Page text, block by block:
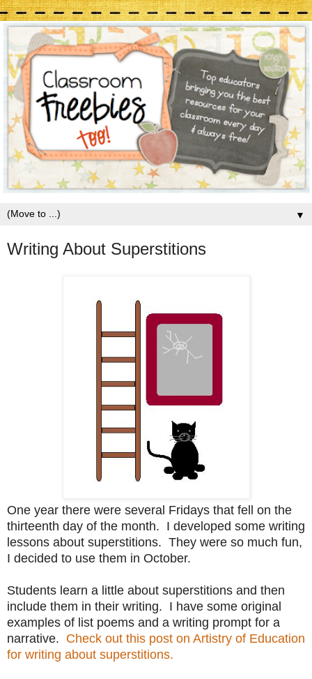
▼
Writing About Superstitions
One year there were several Fridays that fell on the
thirteenth day of the month. I developed some writing
lessons about superstitions. They were so much fun,
I decided to use them in October.
Students learn a little about superstitions and then
include them in their writing. I have some original
examples of list poems and a writing prompt for a
narrative. Check out this post on Artistry of Education
for writing about superstitions.